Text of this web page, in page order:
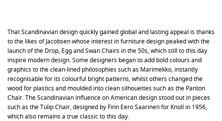
That Scandinavian design quickly gained global and lasting appeal is thanks
to the likes of Jacobsen whose interest in furniture design peaked with the
launch of the Drop, Egg and Swan Chairs in the 50s, which still to this day
inspire modern design. Some designers began to add bold colours and
graphics to the clean-lined philosophies such as Marimekko, instantly
recognisable for its colourful bright patterns, whilst others changed the
wood for plastics and moulded into clean silhouettes such as the Panton
Chair. The Scandinavian influence on American design stood out in pieces
such as the Tulip Chair, designed by Finn Eero Saarinen for Knoll in 1956,
which also remains a true classic to this day.